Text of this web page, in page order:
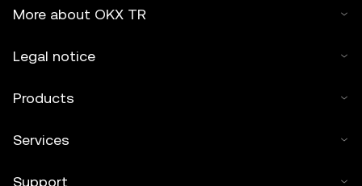
More about OKX TR
Legal notice
Products
Services
Support